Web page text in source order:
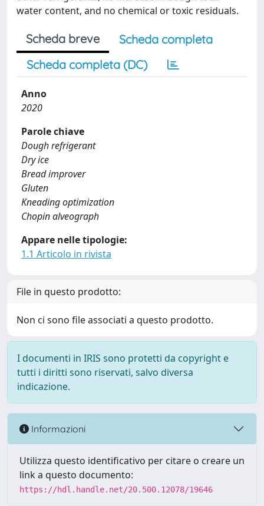
water content, and no chemical or toxic residuals.
Scheda breve
Scheda completa
Scheda completa (DC)
Anno
2020
Parole chiave
Dough refrigerant
Dry ice
Bread improver
Gluten
Kneading optimization
Chopin alveograph
Appare nelle tipologie:
1.1 Articolo in rivista
File in questo prodotto:
Non ci sono file associati a questo prodotto.
I documenti in IRIS sono protetti da copyright e
tutti i diritti sono riservati, salvo diversa
indicazione.
Informazioni
Utilizza questo identificativo per citare o creare un
link a questo documento:
https://hdl.handle.net/20.500.12078/19646